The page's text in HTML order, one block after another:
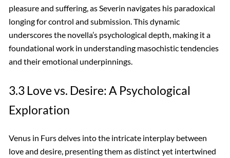
pleasure and suffering, as Severin navigates his paradoxical
longing for control and submission. This dynamic
underscores the novella’s psychological depth, making it a
foundational work in understanding masochistic tendencies
and their emotional underpinnings.
3.3 Love vs. Desire: A Psychological
Exploration
Venus in Furs delves into the intricate interplay between
love and desire, presenting them as distinct yet intertwined